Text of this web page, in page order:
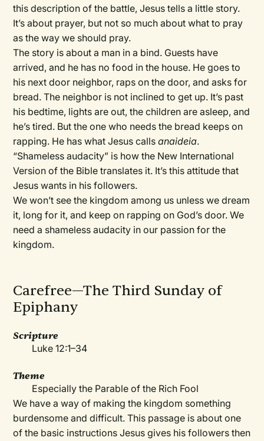
this description of the battle, Jesus tells a little story.
It’s about prayer, but not so much about what to pray
as the way we should pray.
The story is about a man in a bind. Guests have
arrived, and he has no food in the house. He goes to
his next door neighbor, raps on the door, and asks for
bread. The neighbor is not inclined to get up. It’s past
his bedtime, lights are out, the children are asleep, and
he’s tired. But the one who needs the bread keeps on
rapping. He has what Jesus callsanaideia.
“Shameless audacity” is how the New International
Version of the Bible translates it. It’s this attitude that
Jesus wants in his followers.
We won’t see the kingdom among us unless we dream
it, long for it, and keep on rapping on God’s door. We
need a shameless audacity in our passion for the
kingdom.
Carefree—The Third Sunday of
Epiphany
Scripture
Luke 12:1–34
Theme
Especially the Parable of the Rich Fool
We have a way of making the kingdom something
burdensome and difficult. This passage is about one
of the basic instructions Jesus gives his followers then